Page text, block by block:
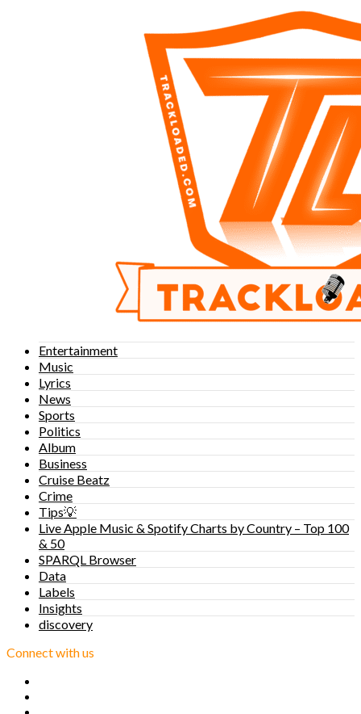
Entertainment
Music
Lyrics
News
Sports
Politics
Album
Business
Cruise Beatz
Crime
Tips💡
Live Apple Music & Spotify Charts by Country – Top 100
& 50
SPARQL Browser
Data
Labels
Insights
discovery
Connect with us